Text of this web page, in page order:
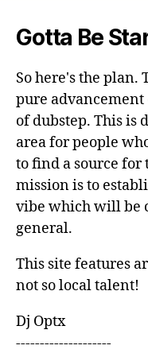
Gotta Be
So here's the plan.
pure advancement
of dubstep. This is
area for people
to find a source for
mission is to
vibe which will be
general.
This site features
not so local talent!
Dj Optx
--------------------